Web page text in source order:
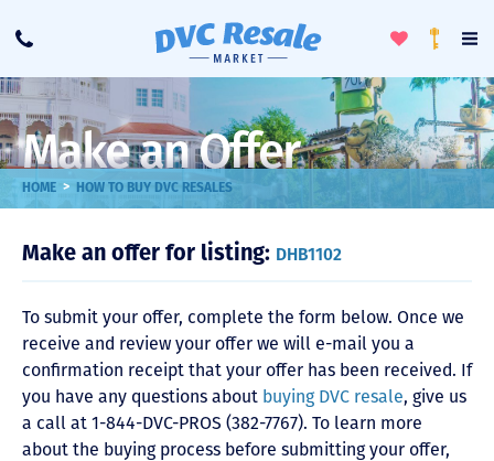
Call
ToggleLoyalty
Make an Offer
HOME > HOW TO BUY DVC RESALES
Make an offer for listing: DHB1102
To submit your offer, complete the form below. Once we
receive and review your offer we will e-mail you a
confirmation receipt that your offer has been received. If
you have any questions about buying DVC resale, give us
a call at 1-844-DVC-PROS (382-7767). To learn more
about the buying process before submitting your offer,